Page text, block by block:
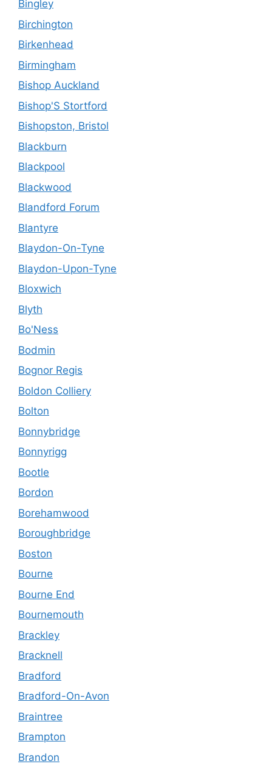
Bingley
Birchington
Birkenhead
Birmingham
Bishop Auckland
Bishop'S Stortford
Bishopston, Bristol
Blackburn
Blackpool
Blackwood
Blandford Forum
Blantyre
Blaydon-On-Tyne
Blaydon-Upon-Tyne
Bloxwich
Blyth
Bo'Ness
Bodmin
Bognor Regis
Boldon Colliery
Bolton
Bonnybridge
Bonnyrigg
Bootle
Bordon
Borehamwood
Boroughbridge
Boston
Bourne
Bourne End
Bournemouth
Brackley
Bracknell
Bradford
Bradford-On-Avon
Braintree
Brampton
Brandon